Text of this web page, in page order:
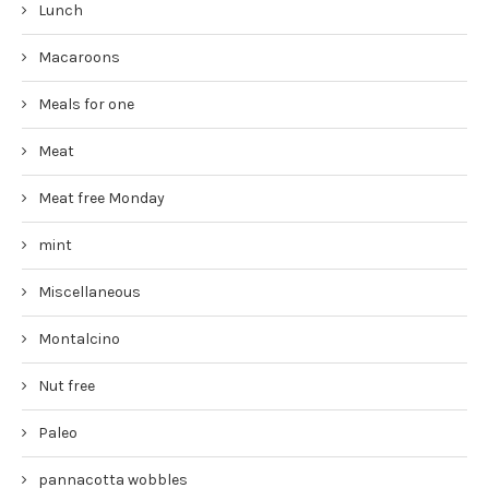
Lunch
Macaroons
Meals for one
Meat
Meat free Monday
mint
Miscellaneous
Montalcino
Nut free
Paleo
pannacotta wobbles